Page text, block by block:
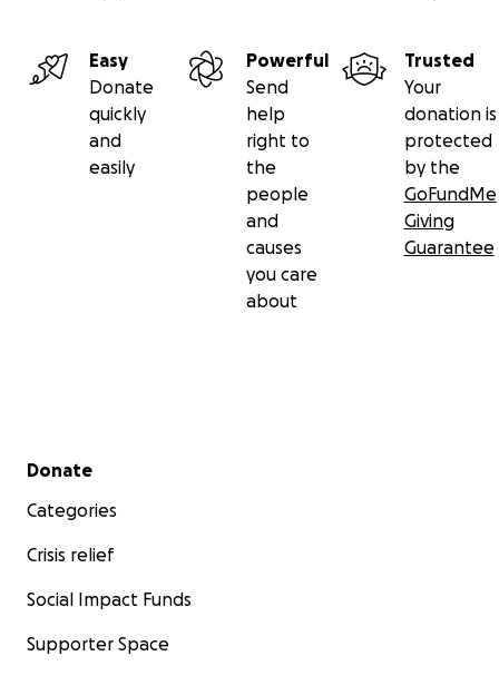
Easy
Donate
quickly
and
easily
Powerful
Send
help
right to
the
people
and
causes
you care
about
Trusted
Your
donation is
protected
by the
GoFundMe
Giving
Guarantee
Secondary menu
Donate
Categories
Crisis relief
Social Impact Funds
Supporter Space